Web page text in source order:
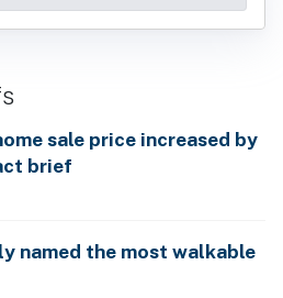
sale price increased by
brief
named the most walkable